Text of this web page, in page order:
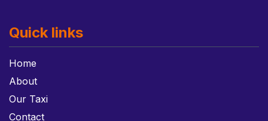
Quick links
Home
About
Our Taxi
Contact